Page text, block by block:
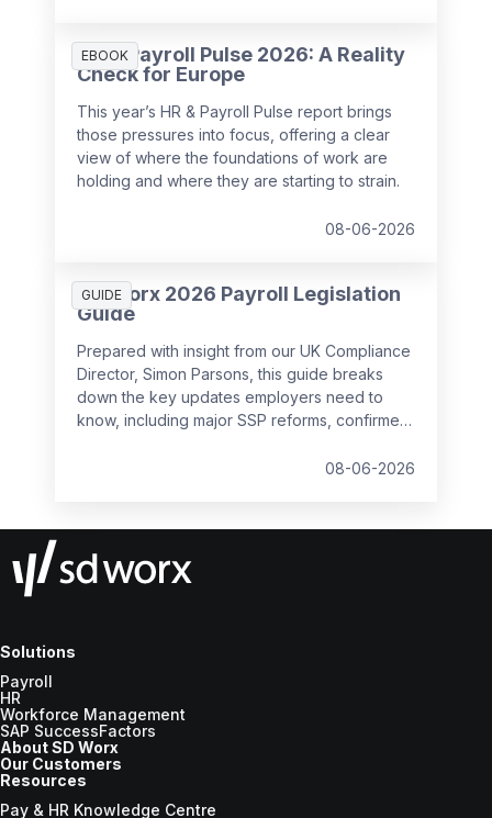
EBOOK
HR & Payroll Pulse 2026: A Reality
Check for Europe
This year’s HR & Payroll Pulse report brings
those pressures into focus, offering a clear
view of where the foundations of work are
holding and where they are starting to strain.
08-06-2026
GUIDE
SD Worx 2026 Payroll Legislation
Guide
Prepared with insight from our UK Compliance
Director, Simon Parsons, this guide breaks
down the key updates employers need to
know, including major SSP reforms, confirmed
Wage changes, and what to prepare before
08-06-2026
Solutions
Payroll
HR
Workforce Management
SAP SuccessFactors
About SD Worx
Our Customers
Resources
Pay & HR Knowledge Centre